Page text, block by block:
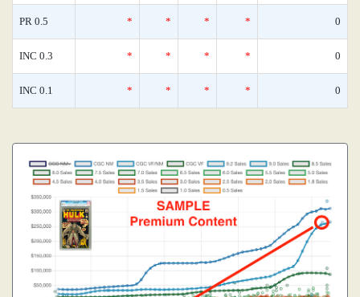
PR 0.5 * * * * 0
INC 0.3 * * * * 0
INC 0.1 * * * * 0